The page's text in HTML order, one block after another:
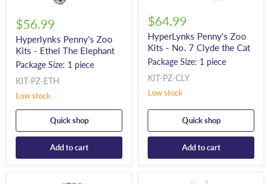
$56.99
Hyperlynks Penny's Zoo
Kits - Ethel The Elephant
Package Size: 1 piece
KIT-PZ-ETH
Low stock
Quick shop
Add to cart
$64.99
HyperLynks Penny's Zoo
Kits - No. 7 Clyde the Cat
Package Size: 1 piece
KIT-PZ-CLY
Low stock
Quick shop
Add to cart